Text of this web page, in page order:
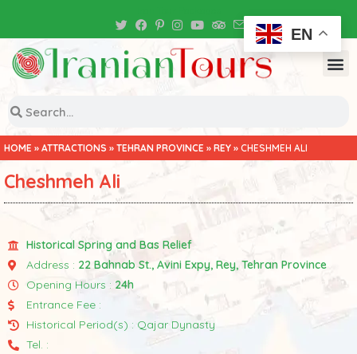
HOME » ATTRACTIONS » TEHRAN PROVINCE » REY » CHESHMEH ALI
Cheshmeh Ali
Historical Spring and Bas Relief
Address : 22 Bahnab St., Avini Expy, Rey, Tehran Province
Opening Hours : 24h
Entrance Fee :
Historical Period(s) : Qajar Dynasty
Tel. :
EN